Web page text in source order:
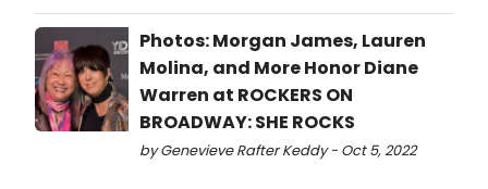
Photos: Morgan James, Lauren
Molina, and More Honor Diane
Warren at ROCKERS ON
BROADWAY: SHE ROCKS
by Genevieve Rafter Keddy - Oct 5, 2022